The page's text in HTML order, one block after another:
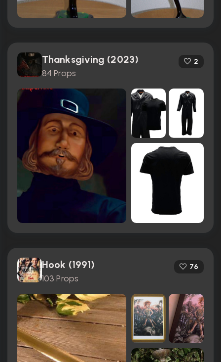
Thanksgiving (2023)
84 Props
2
Hook (1991)
103 Props
76